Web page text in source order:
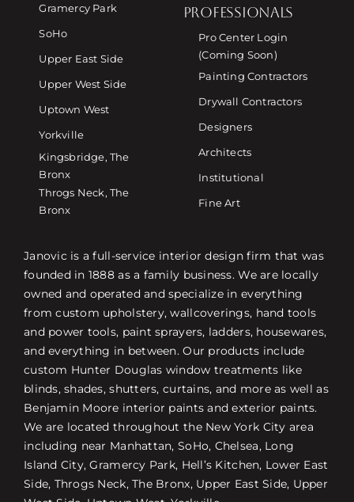
Gramercy Park
SoHo
Upper East Side
Upper West Side
Uptown West
Yorkville
Kingsbridge, The
Bronx
Throgs Neck, The
Bronx
PROFESSIONALS
Pro Center Login
(Coming Soon)
Painting Contractors
Drywall Contractors
Designers
Architects
Institutional
Fine Art
Janovic is a full-service interior design firm that was
founded in 1888 as a family business. We are locally
owned and operated and specialize in everything
from custom upholstery, wallcoverings, hand tools
and power tools, paint sprayers, ladders, housewares,
and everything in between. Our products include
custom Hunter Douglas window treatments like
blinds, shades, shutters, curtains, and more as well as
Benjamin Moore interior paints and exterior paints.
We are located throughout the New York City area
including near Manhattan, SoHo, Chelsea, Long
Island City, Gramercy Park, Hell’s Kitchen, Lower East
Side, Throgs Neck, The Bronx, Upper East Side, Upper